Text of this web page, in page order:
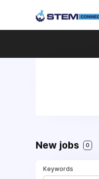
New jobs 0
Keywords